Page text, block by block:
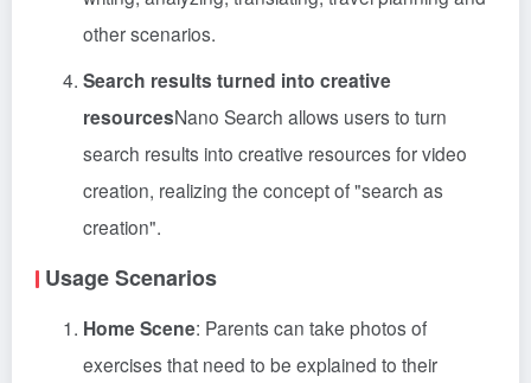
other scenarios.
Search results turned into creative
resourcesNano Search allows users to turn
search results into creative resources for video
creation, realizing the concept of "search as
creation".
Usage Scenarios
Home Scene: Parents can take photos of
exercises that need to be explained to their